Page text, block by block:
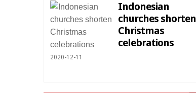
Indonesian
churches shorten
Christmas
celebrations
2020-12-11